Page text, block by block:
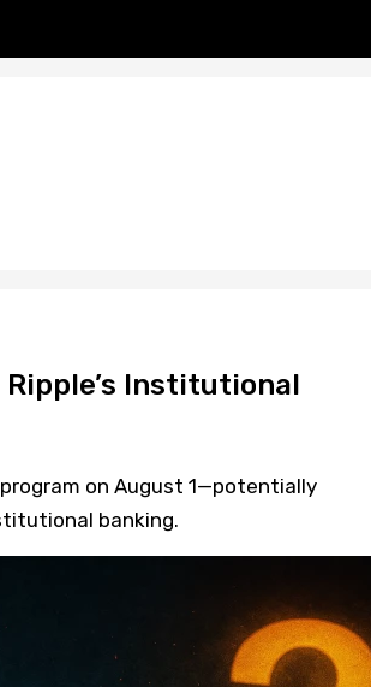
Institutional
on August 1—potentially
banking.